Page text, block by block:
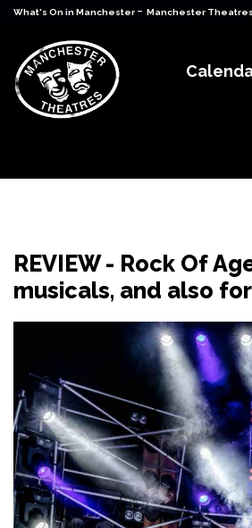
What's On in Manchester - Manchester Theatres
REVIEW - Rock Of
musicals, and also